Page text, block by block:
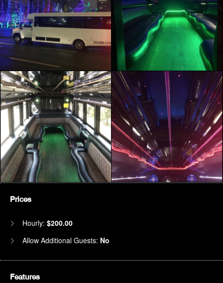
Prices
Hourly: $200.00
Allow Additional Guests: No
Features